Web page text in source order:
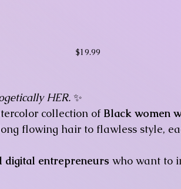
Price
$19.99
HER.✨
collection of Black women
flowing hair to flawless style,
digital entrepreneurs who want to